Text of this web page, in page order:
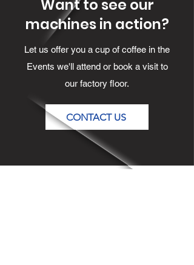
Want to see our
machines in action?
Let us offer you a cup of coffee in the
Events we'll attend or book a visit to
our factory floor.
CONTACT US